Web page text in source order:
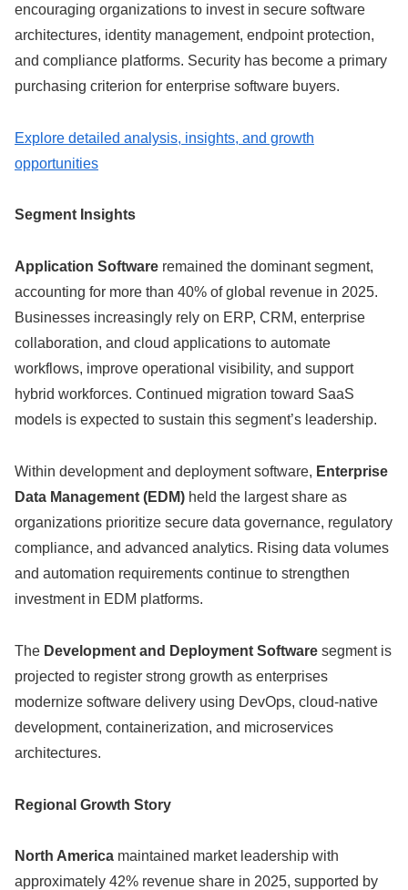
encouraging organizations to invest in secure software
architectures, identity management, endpoint protection,
and compliance platforms. Security has become a primary
purchasing criterion for enterprise software buyers.
Explore detailed analysis, insights, and growth
opportunities
Segment Insights
Application Software remained the dominant segment,
accounting for more than 40% of global revenue in 2025.
Businesses increasingly rely on ERP, CRM, enterprise
collaboration, and cloud applications to automate
workflows, improve operational visibility, and support
hybrid workforces. Continued migration toward SaaS
models is expected to sustain this segment’s leadership.
Within development and deployment software, Enterprise
Data Management (EDM) held the largest share as
organizations prioritize secure data governance, regulatory
compliance, and advanced analytics. Rising data volumes
and automation requirements continue to strengthen
investment in EDM platforms.
The Development and Deployment Software segment is
projected to register strong growth as enterprises
modernize software delivery using DevOps, cloud-native
development, containerization, and microservices
architectures.
Regional Growth Story
North America maintained market leadership with
approximately 42% revenue share in 2025, supported by